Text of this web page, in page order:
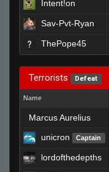
Intent!on
Sav-Pvt-Ryan
ThePope45
Terrorists Defeat
Name
Marcus Aurelius
unicron
Captain
lordofthedepths